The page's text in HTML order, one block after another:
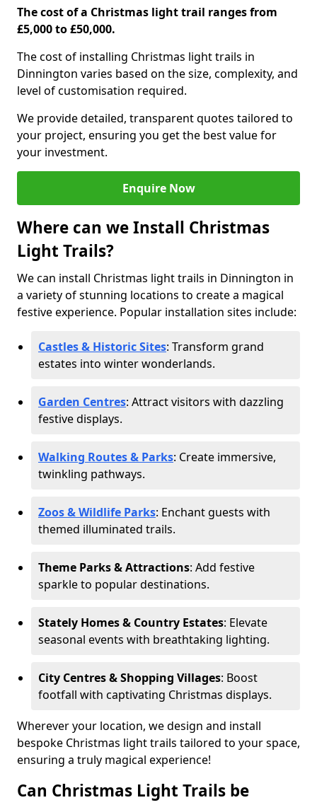
The cost of a Christmas light trail ranges from
£5,000 to £50,000.
The cost of installing Christmas light trails in
Dinnington varies based on the size, complexity, and
level of customisation required.
We provide detailed, transparent quotes tailored to
your project, ensuring you get the best value for
your investment.
Enquire Now
Where can we Install Christmas
Light Trails?
We can install Christmas light trails in Dinnington in
a variety of stunning locations to create a magical
festive experience. Popular installation sites include:
Castles & Historic Sites: Transform grand
estates into winter wonderlands.
Garden Centres: Attract visitors with dazzling
festive displays.
Walking Routes & Parks: Create immersive,
twinkling pathways.
Zoos & Wildlife Parks: Enchant guests with
themed illuminated trails.
Theme Parks & Attractions: Add festive
sparkle to popular destinations.
Stately Homes & Country Estates: Elevate
seasonal events with breathtaking lighting.
City Centres & Shopping Villages: Boost
footfall with captivating Christmas displays.
Wherever your location, we design and install
bespoke Christmas light trails tailored to your space,
ensuring a truly magical experience!
Can Christmas Light Trails be